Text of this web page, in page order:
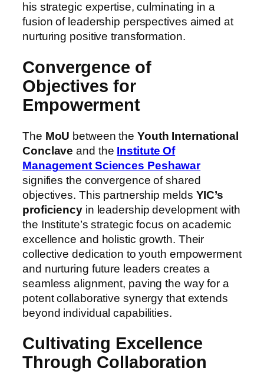
his strategic expertise, culminating in a
fusion of leadership perspectives aimed at
nurturing positive transformation.
Convergence of
Objectives for
Empowerment
The MoU between theYouth International
Conclaveand the Institute Of
Management Sciences Peshawar
signifies the convergence of shared
objectives. This partnership melds YIC’s
proficiencyin leadership development with
the Institute’s strategic focus on academic
excellence and holistic growth. Their
collective dedication to youth empowerment
and nurturing future leaders creates a
seamless alignment, paving the way for a
potent collaborative synergy that extends
beyond individual capabilities.
Cultivating Excellence
Through Collaboration